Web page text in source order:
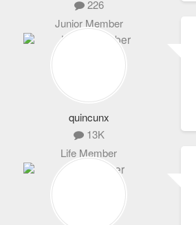
226
Junior Member
quincunx
13K
Life Member